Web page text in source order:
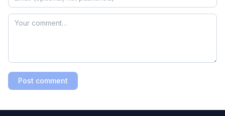
Post comment